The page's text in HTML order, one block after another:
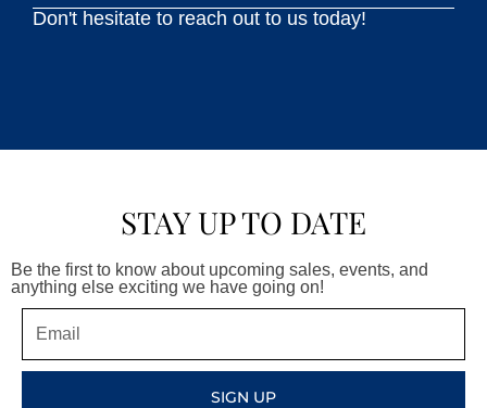
Don't hesitate to reach out to us today!
STAY UP TO DATE
Be the first to know about upcoming sales, events, and
anything else exciting we have going on!
SIGN UP